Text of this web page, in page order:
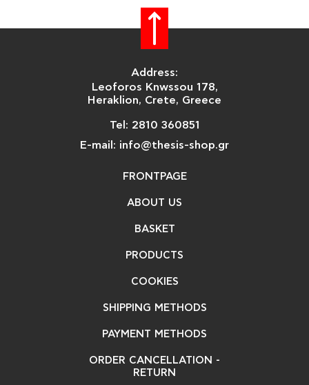
Address:
Leoforos Knwssou 178,
Heraklion, Crete, Greece
Tel: 2810 360851
E-mail: info@thesis-shop.gr
FRONTPAGE
ABOUT US
BASKET
PRODUCTS
COOKIES
SHIPPING METHODS
PAYMENT METHODS
ORDER CANCELLATION -
RETURN